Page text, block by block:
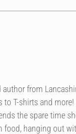
from
T-shirts and
the spare time
hanging out